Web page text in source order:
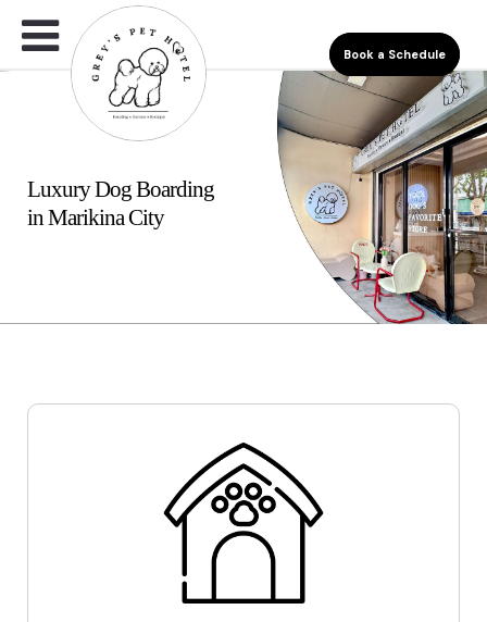
Book a Schedule
Luxury Dog Boarding
in Marikina City